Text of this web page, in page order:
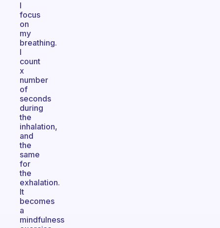
I
focus
on
my
breathing.
I
count
x
number
of
seconds
during
the
inhalation,
and
the
same
for
the
exhalation.
It
becomes
a
mindfulness